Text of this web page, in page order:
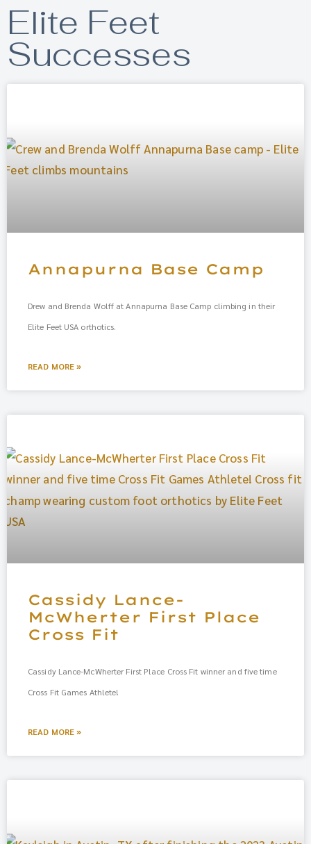
Elite Feet
Successes
Annapurna Base Camp
Drew and Brenda Wolff at Annapurna Base Camp climbing in their
Elite Feet USA orthotics.
READ MORE »
Cassidy Lance-
McWherter First Place
Cross Fit
Cassidy Lance-McWherter First Place Cross Fit winner and five time
Cross Fit Games Athlete!
READ MORE »